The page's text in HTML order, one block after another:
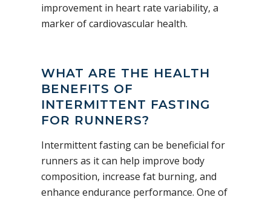
improvement in heart rate variability, a
marker of cardiovascular health.
WHAT ARE THE HEALTH
BENEFITS OF
INTERMITTENT FASTING
FOR RUNNERS?
Intermittent fasting can be beneficial for
runners as it can help improve body
composition, increase fat burning, and
enhance endurance performance. One of